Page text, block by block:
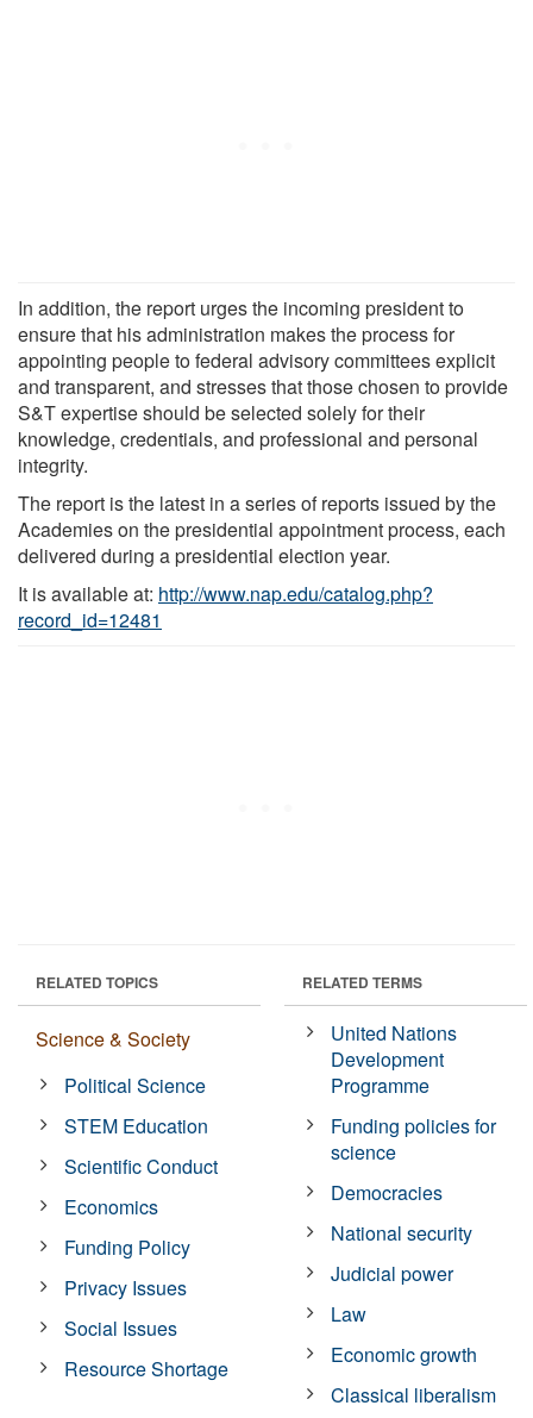
In addition, the report urges the incoming president to
ensure that his administration makes the process for
appointing people to federal advisory committees explicit
and transparent, and stresses that those chosen to provide
S&T expertise should be selected solely for their
knowledge, credentials, and professional and personal
integrity.
The report is the latest in a series of reports issued by the
Academies on the presidential appointment process, each
delivered during a presidential election year.
It is available at: http://www.nap.edu/catalog.php?
record_id=12481
RELATED TOPICS
Science & Society
Political Science
STEM Education
Scientific Conduct
Economics
Funding Policy
Privacy Issues
Social Issues
Resource Shortage
RELATED TERMS
United Nations
Development
Programme
Funding policies for
science
Democracies
National security
Judicial power
Law
Economic growth
Classical liberalism